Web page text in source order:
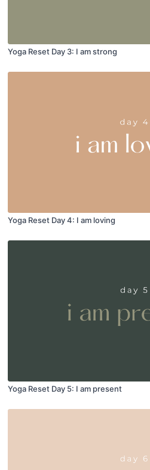
Yoga Reset Day 3: I am strong
Yoga Reset Day 4: I am loving
Yoga Reset Day 5: I am present